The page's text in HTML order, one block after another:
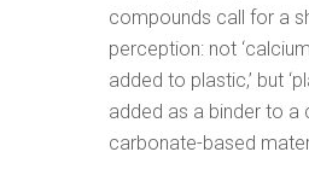
compounds call for a
perception: not
added to plastic,’ but
added as a binder to a
carbonate-based